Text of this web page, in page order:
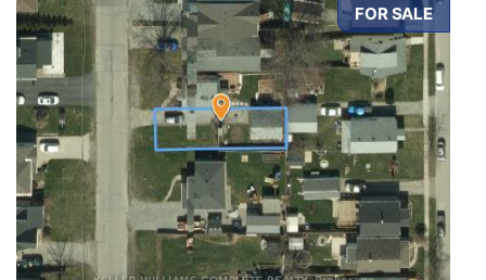
FOR SALE